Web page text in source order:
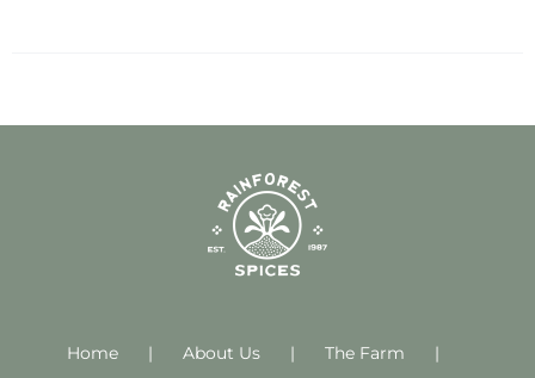
variants.
options
may
be
the
Home About Us
The Farm